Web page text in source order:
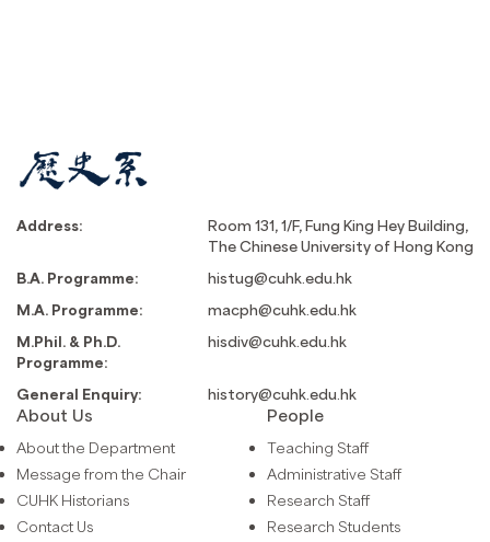
Address:
Room 131, 1/F, Fung King Hey Building,
The Chinese University of Hong Kong
B.A. Programme:
histug@cuhk.edu.hk
M.A. Programme:
macph@cuhk.edu.hk
M.Phil. & Ph.D.
Programme:
hisdiv@cuhk.edu.hk
General Enquiry: history@cuhk.edu.hk
About Us
About the Department
Message from the Chair
CUHK Historians
Contact Us
People
Teaching Staff
Administrative Staff
Research Staff
Research Students